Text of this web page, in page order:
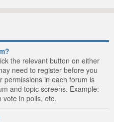
the relevant button on either
need to register before you
permissions in each forum is
and topic screens. Example:
vote in polls, etc.